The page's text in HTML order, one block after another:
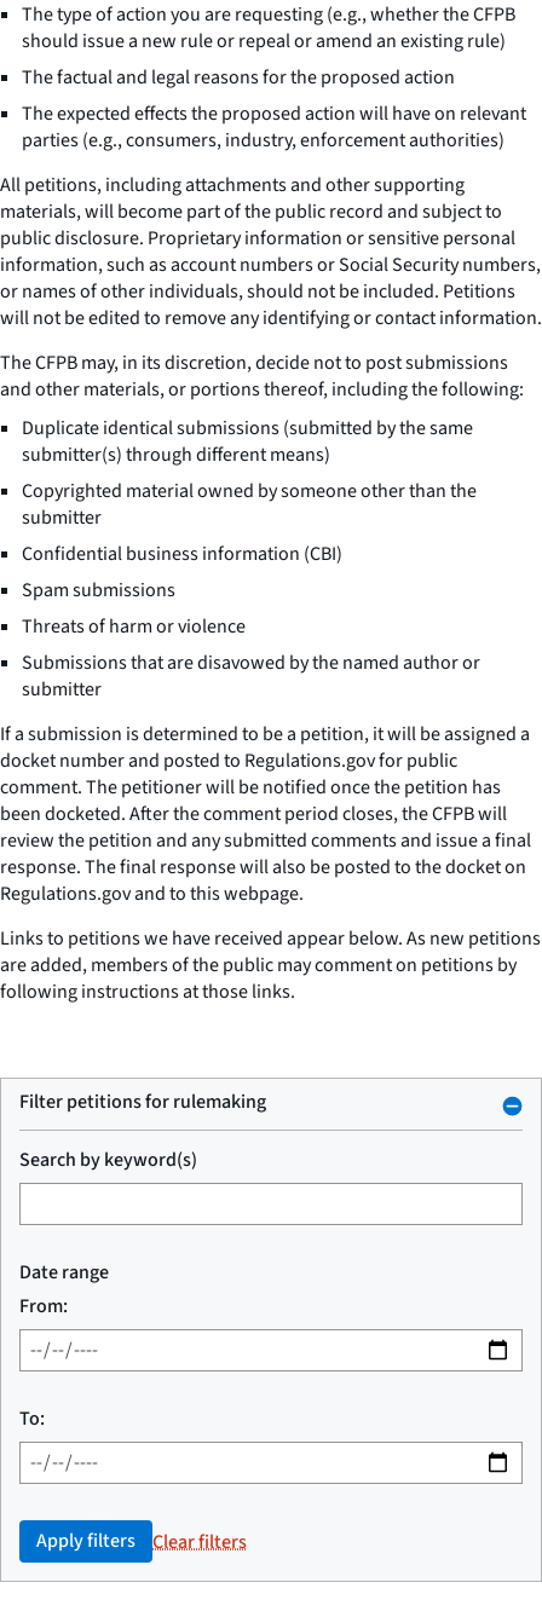
The type of action you are requesting (e.g., whether the CFPB
should issue a new rule or repeal or amend an existing rule)
The factual and legal reasons for the proposed action
The expected effects the proposed action will have on relevant
parties (e.g., consumers, industry, enforcement authorities)
All petitions, including attachments and other supporting
materials, will become part of the public record and subject to
public disclosure. Proprietary information or sensitive personal
information, such as account numbers or Social Security numbers,
or names of other individuals, should not be included. Petitions
will not be edited to remove any identifying or contact information.
The CFPB may, in its discretion, decide not to post submissions
and other materials, or portions thereof, including the following:
Duplicate identical submissions (submitted by the same
submitter(s) through different means)
Copyrighted material owned by someone other than the
submitter
Confidential business information (CBI)
Spam submissions
Threats of harm or violence
Submissions that are disavowed by the named author or
submitter
If a submission is determined to be a petition, it will be assigned a
docket number and posted to Regulations.gov for public
comment. The petitioner will be notified once the petition has
been docketed. After the comment period closes, the CFPB will
review the petition and any submitted comments and issue a final
response. The final response will also be posted to the docket on
Regulations.gov and to this webpage.
Links to petitions we have received appear below. As new petitions
are added, members of the public may comment on petitions by
following instructions at those links.
Filter petitions for rulemaking
Search by keyword(s)
Date range
From:
To:
Apply filters Clear filters